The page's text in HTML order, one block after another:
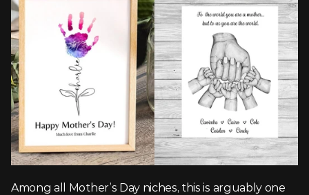
Among all Mother’s Day niches, this is arguably one